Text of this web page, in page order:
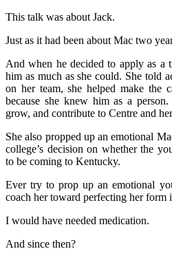
This talk was about Jack.
Just as it had been about Mac two
And when he decided to apply as a
him as much as she could. She told
on her team, she helped make the
because she knew him as a
grow, and contribute to Centre and
She also propped up an emotional
college’s decision on whether the
to be coming to Kentucky.
Ever try to prop up an emotional
coach her toward perfecting her form
I would have needed medication.
And since then?